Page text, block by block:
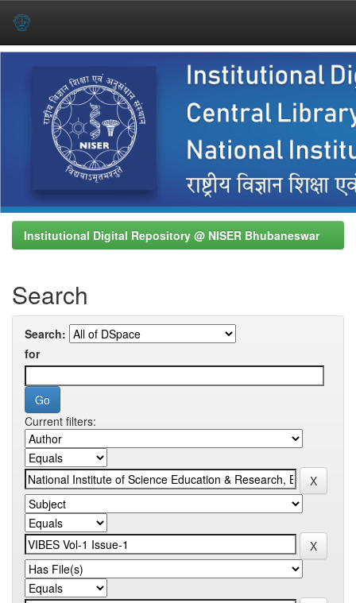
Institutional Digital Repository @ NISER Bhubaneswar
Search
Search:
for
Current filters: